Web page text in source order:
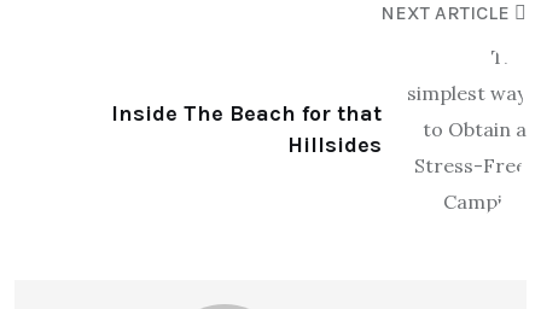
NEXT ARTICLE
Inside The Beach for that
Hillsides